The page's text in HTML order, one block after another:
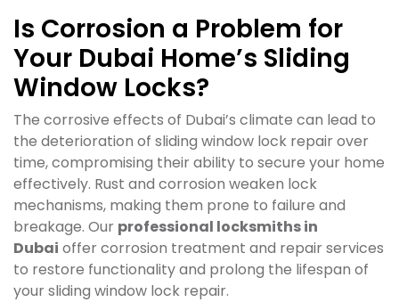
Is Corrosion a Problem for
Your Dubai Home’s Sliding
Window Locks?
The corrosive effects of Dubai’s climate can lead to
the deterioration of sliding window lock repair over
time, compromising their ability to secure your home
effectively. Rust and corrosion weaken lock
mechanisms, making them prone to failure and
breakage. Our professional locksmiths in
Dubai offer corrosion treatment and repair services
to restore functionality and prolong the lifespan of
your sliding window lock repair.